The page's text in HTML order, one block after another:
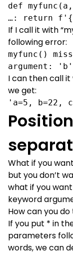
def
…: return
If I call it with
following error:
myfunc()
argument: 'b'
I can then call it
we get:
'a=5, b=22,
What if you
but you don’t
what if you
keyword
How can you
If you put * in
parameters
words, we can